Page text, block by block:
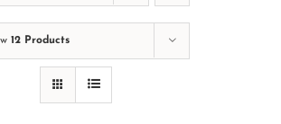
12 Products